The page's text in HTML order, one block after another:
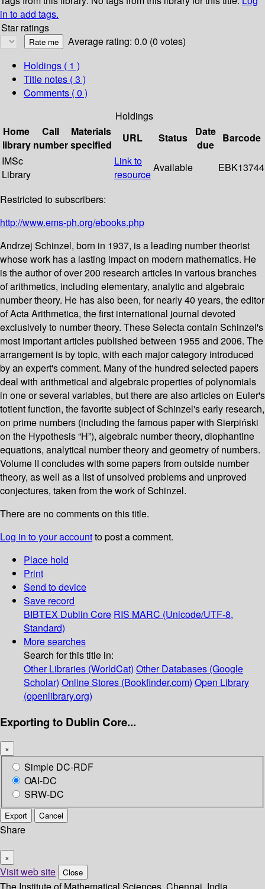
in to add tags.
Star ratings
Average rating: 0.0 (0 votes)
Holdings ( 1 )
Title notes ( 3 )
Comments ( 0 )
Holdings
Home
library
Call
number
Materials
specified
URL Status
Date
due
Barcode
IMSc
Library
Link to
resource
Available EBK13744
Restricted to subscribers:
http://www.ems-ph.org/ebooks.php
Andrzej Schinzel, born in 1937, is a leading number theorist
whose work has a lasting impact on modern mathematics. He
is the author of over 200 research articles in various branches
of arithmetics, including elementary, analytic and algebraic
number theory. He has also been, for nearly 40 years, the editor
of Acta Arithmetica, the first international journal devoted
exclusively to number theory. These Selecta contain Schinzel's
most important articles published between 1955 and 2006. The
arrangement is by topic, with each major category introduced
by an expert's comment. Many of the hundred selected papers
deal with arithmetical and algebraic properties of polynomials
in one or several variables, but there are also articles on Euler's
totient function, the favorite subject of Schinzel's early research,
on prime numbers (including the famous paper with Sierpiński
on the Hypothesis “H”), algebraic number theory, diophantine
equations, analytical number theory and geometry of numbers.
Volume II concludes with some papers from outside number
theory, as well as a list of unsolved problems and unproved
conjectures, taken from the work of Schinzel.
There are no comments on this title.
Log in to your accountto post a comment.
Place hold
Print
Send to device
Save record
BIBTEX Dublin Core RIS MARC (Unicode/UTF-8,
Standard)
More searches
Search for this title in:
Other Libraries (WorldCat) Other Databases (Google
Scholar) Online Stores (Bookfinder.com) Open Library
(openlibrary.org)
Exporting to Dublin Core...
×
Simple DC-RDF
OAI-DC
SRW-DC
Export Cancel
Share
×
Visit web site Close
The Institute of Mathematical Sciences, Chennai, India